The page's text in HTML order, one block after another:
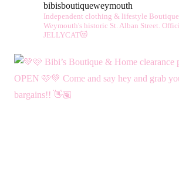
bibisboutiqueweymouth
Independent clothing & lifestyle
Weymouth's historic St. Alban Street.
JELLYCAT😻